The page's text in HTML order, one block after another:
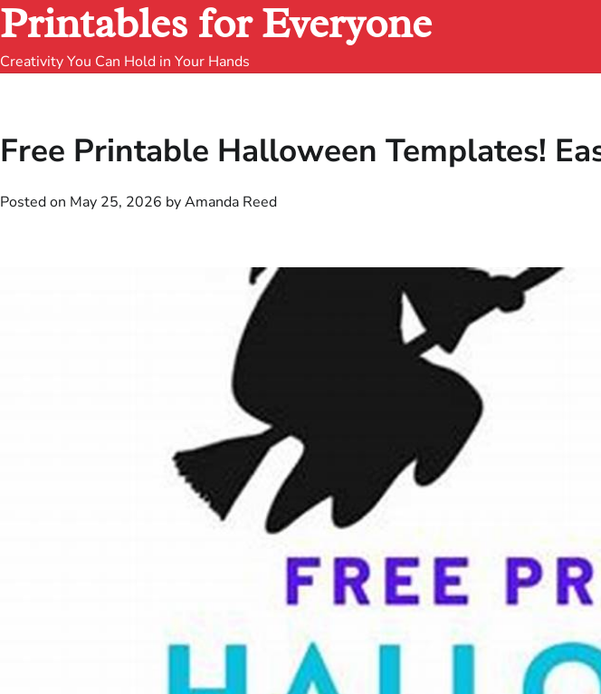
Printables for Everyone
Creativity You Can Hold in Your Hands
Free Printable Halloween Templates!
Posted on May 25, 2026 byAmanda Reed